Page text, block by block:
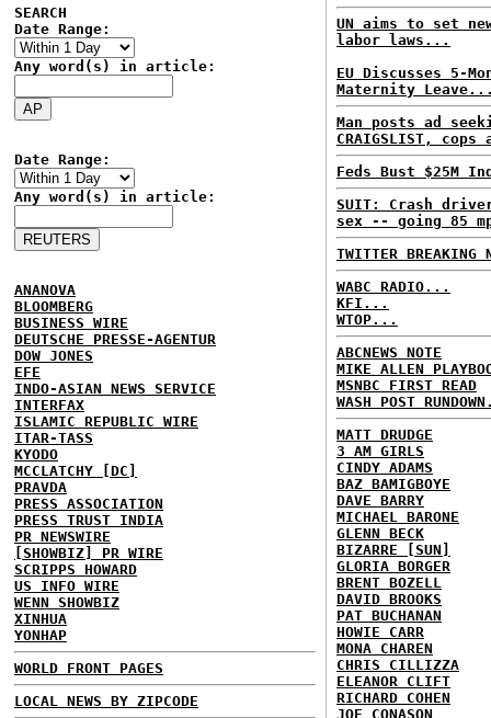
SEARCH
Date Range:
Any word(s) in article:
Date Range:
Any word(s) in article:
ANANOVA
BLOOMBERG
BUSINESS WIRE
DEUTSCHE PRESSE-AGENTUR
DOW JONES
EFE
INDO-ASIAN NEWS SERVICE
INTERFAX
ISLAMIC REPUBLIC WIRE
ITAR-TASS
KYODO
MCCLATCHY [DC]
PRAVDA
PRESS ASSOCIATION
PRESS TRUST INDIA
PR NEWSWIRE
[SHOWBIZ] PR WIRE
SCRIPPS HOWARD
US INFO WIRE
WENN SHOWBIZ
XINHUA
YONHAP
WORLD FRONT PAGES
LOCAL NEWS BY ZIPCODE
UN aims to set
labor laws...
EU Discusses 5-
Maternity
Man posts ad
CRAIGSLIST,
Feds Bust $25M
SUIT: Crash
sex -- going 85
TWITTER BREAKING
WABC RADIO...
KFI...
WTOP...
ABCNEWS NOTE
MIKE ALLEN
MSNBC FIRST READ
WASH POST
MATT DRUDGE
3 AM GIRLS
CINDY ADAMS
BAZ BAMIGBOYE
DAVE BARRY
MICHAEL BARONE
GLENN BECK
BIZARRE [SUN]
GLORIA BORGER
BRENT BOZELL
DAVID BROOKS
PAT BUCHANAN
HOWIE CARR
MONA CHAREN
CHRIS CILLIZZA
ELEANOR CLIFT
RICHARD COHEN
JOE CONASON